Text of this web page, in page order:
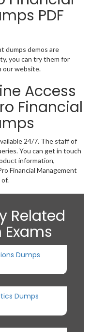
PDF
dumps demos are
you can try them for
our website.
Access
Financial
24/7. The staff of
You can get in touch
information,
Financial Management
Related
Dumps
Dumps